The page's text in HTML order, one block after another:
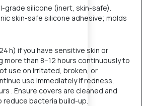
grade silicone (inert, skin-safe).
skin-safe silicone adhesive; molds
h) if you have sensitive skin or
more than 8–12 hours continuously to
use on irritated, broken, or
use immediately if redness,
. Ensure covers are cleaned and
bacteria build-up.